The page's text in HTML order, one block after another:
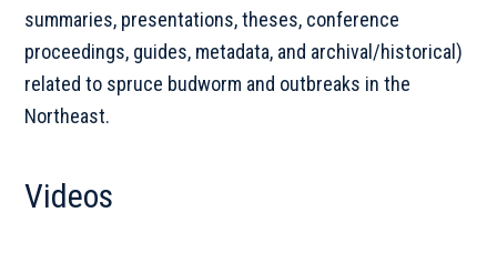
summaries, presentations, theses, conference
proceedings, guides, metadata, and archival/historical)
related to spruce budworm and outbreaks in the
Northeast.
Videos